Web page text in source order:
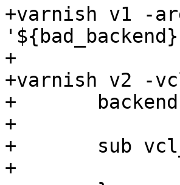
+varnish v1 -
+
+varnish v2 -
+	backend default { .host = "${bad_ip}"; }
+
+	sub vcl_recv {
+		return(synth(200));